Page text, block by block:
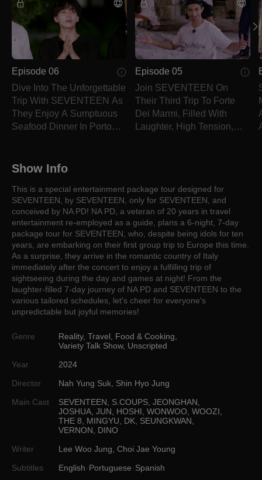
Episode 06
Dive Into The Unforgettable
Trip With SEVENTEEN As
They Enjoy A Sumptuous
Seafood Dinner In Porto
Episode 05
Join SEVENTEEN On
Their Third Trip To Forte
Dei Marmi, Filled With
Laughter, High Tension,
Show Info
This is a special entertainment package tour designed for
SEVENTEEN, by SEVENTEEN, only for SEVENTEEN, and
conceived by NA PD! NA PD, a veteran of 20 years in travel
entertainment re-employed as a guide, plans a 6-night, 7-day
package tour for SEVENTEEN, who, despite being idols for ten
years, are embarking on their first group trip to Europe this time.
As a surprise, they arrive in the romantic country of Italy
immediately after the concert to enjoy a fulfilling trip of
sightseeing during the day and games at night! From the
laughter-filled 7-day journey of NA PD and SEVENTEEN to the
various tailored schedules, let's cheer for everyone's
unpredictable but joyful memories!
Genre Reality, Travel Food & Cooking
Variety Talk Show, Unscripted
Year
2024
Director
Nah Yung Suk Shin Hyo Jung
Main Cast
SEVENTEEN S.COUPS JEONGHAN
JOSHUA JUN HOSHI WONWOO WOOZI
THE 8
MINGYU DK SEUNGKWAN
VERNON
DINO
Writer
Lee Woo Jung Choi Jae Young
Subtitles
English Portuguese Spanish